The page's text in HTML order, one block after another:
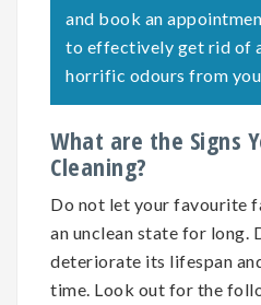
and book an
to effectively get rid of
horrific odours from
What are the Signs
Cleaning?
Do not let your favourite
an unclean state for long.
deteriorate its lifespan
time. Look out for the